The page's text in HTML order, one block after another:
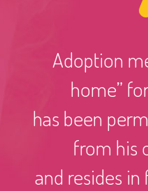
Adoption
home”
has been
from his
and resides